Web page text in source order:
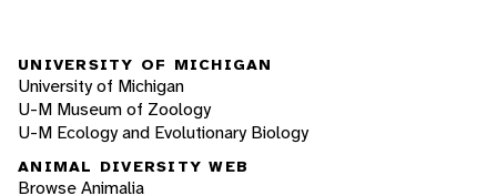
UNIVERSITY OF MICHIGAN
University of Michigan
U-M Museum of Zoology
U-M Ecology and Evolutionary Biology
ANIMAL DIVERSITY WEB
Browse Animalia